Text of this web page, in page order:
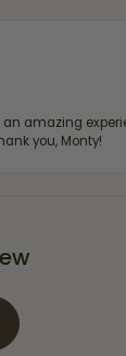
amazing
you, Monty!